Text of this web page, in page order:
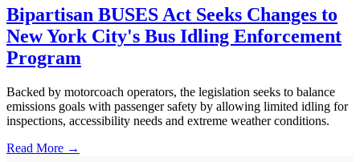
Bipartisan BUSES Act Seeks Changes to
New York City's Bus Idling Enforcement
Program
Backed by motorcoach operators, the legislation seeks to balance
emissions goals with passenger safety by allowing limited idling for
inspections, accessibility needs and extreme weather conditions.
Read More →